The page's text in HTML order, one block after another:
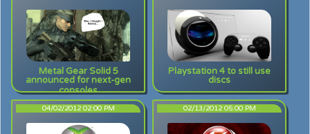
Metal Gear Solid 5
announced for next-gen
consoles
Playstation 4 to still use
discs
04/02/2012 02:00 PM 02/13/2012 05:00 PM